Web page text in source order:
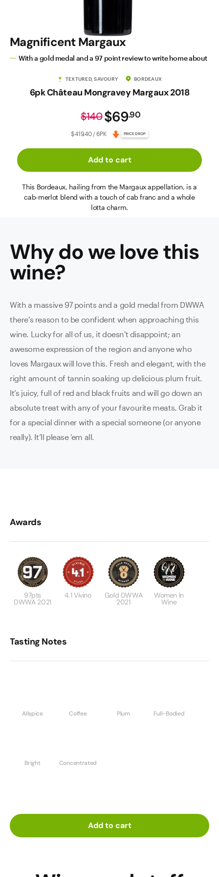
Magnificent Margaux
With a gold medal and a 97 point review to write home about
TEXTURED, SAVOURY BORDEAUX
6pk Château Mongravey Margaux 2018
$69.90
$140
$419.40 / 6PK PRICE DROP
Add to cart
This Bordeaux, hailing from the Margaux appellation, is a
cab-merlot blend with a touch of cab franc and a whole
lotta charm.
Why do we love this
wine?
With a massive 97 points and a gold medal from DWWA
there's reason to be confident when approaching this
wine. Lucky for all of us, it doesn't disappoint; an
awesome expression of the region and anyone who
loves Margaux will love this. Fresh and elegant, with the
right amount of tannin soaking up delicious plum fruit.
It’s juicy, full of red and black fruits and will go down an
absolute treat with any of your favourite meats. Grab it
for a special dinner with a special someone (or anyone
really). It’ll please ’em all.
Awards
97pts
DWWA 2021
4.1 Vivino Gold DWWA
2021
Women In
Wine
Tasting Notes
Allspice Coffee Plum Full-Bodied
Bright Concentrated
Add to cart